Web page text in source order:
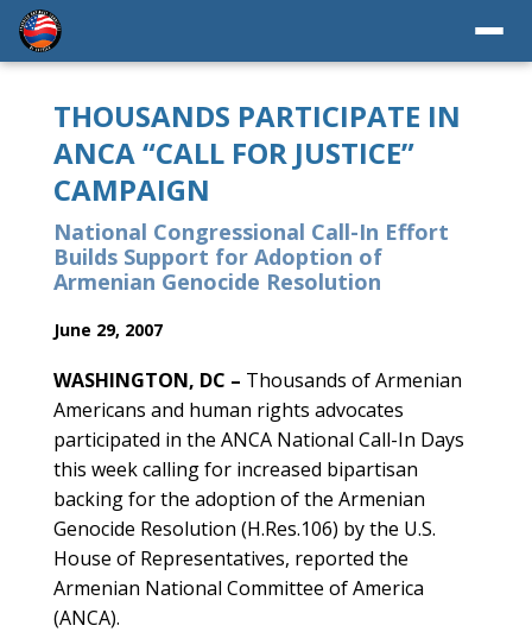
THOUSANDS PARTICIPATE IN
ANCA “CALL FOR JUSTICE”
CAMPAIGN
National Congressional Call-In Effort
Builds Support for Adoption of
Armenian Genocide Resolution
June 29, 2007
WASHINGTON, DC – Thousands of Armenian
Americans and human rights advocates
participated in the ANCA National Call-In Days
this week calling for increased bipartisan
backing for the adoption of the Armenian
Genocide Resolution (H.Res.106) by the U.S.
House of Representatives, reported the
Armenian National Committee of America
(ANCA).